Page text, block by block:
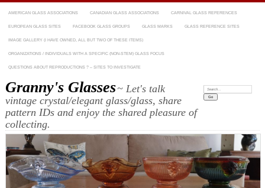
AMERICAN GLASS ASSOCIATIONS CANADIAN GLASS ASSOCIATIONS CARNIVAL GLASS REFERENCES
EUROPEAN GLASS SITES FACEBOOK GLASS GROUPS GLASS MARKS GLASS REFERENCE SITES
IMAGE GALLERY (I HAVE OWNED, ALL BUT TWO OF THESE ITEMS)
ORGANIZATIONS / INDIVIDUALS WITH A SPECIFIC (NON-STEM) GLASS FOCUS
QUESTIONS ABOUT REPRODUCTIONS ? – SITES TO INVESTIGATE
Granny's Glasses~ Let's talk
vintage crystal/elegant glass/glass, share
pattern IDs and enjoy the shared pleasure of
collecting.
Search: